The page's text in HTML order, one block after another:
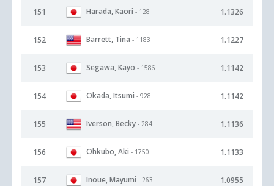
151 Harada, Kaori - 128 1.1326
152 Barrett, Tina - 1183 1.1227
153 Segawa, Kayo - 1586 1.1142
154 Okada, Itsumi - 928 1.1142
155 Iverson, Becky - 284 1.1136
156 Ohkubo, Aki - 1750 1.1133
157 Inoue, Mayumi - 263 1.0955